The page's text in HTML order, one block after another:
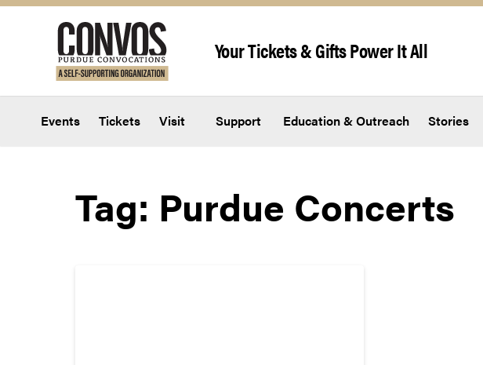
Your Tickets & Gifts Power It All
Events Tickets Visit Support Education & Outreach Stories
Tag: Purdue Concerts